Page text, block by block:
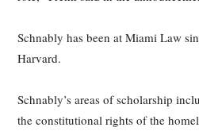
Schnably has been at Miami Law
Harvard.
Schnably’s areas of scholarship
the constitutional rights of the